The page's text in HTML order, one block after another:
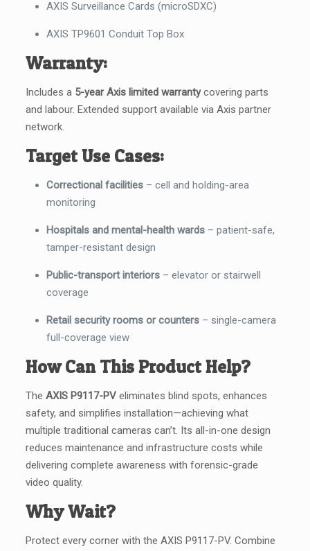
AXIS Surveillance Cards (microSDXC)
AXIS TP9601 Conduit Top Box
Warranty:
Includes a 5-year Axis limited warrantycovering parts
and labour. Extended support available via Axis partner
network.
Target Use Cases:
Correctional facilities– cell and holding-area
monitoring
Hospitals and mental-health wards– patient-safe,
tamper-resistant design
Public-transport interiors– elevator or stairwell
coverage
Retail security rooms or counters– single-camera
full-coverage view
How Can This Product Help?
The AXIS P9117-PVeliminates blind spots, enhances
safety, and simplifies installation—achieving what
multiple traditional cameras can’t. Its all-in-one design
reduces maintenance and infrastructure costs while
delivering complete awareness with forensic-grade
video quality.
Why Wait?
Protect every corner with the AXIS P9117-PV. Combine